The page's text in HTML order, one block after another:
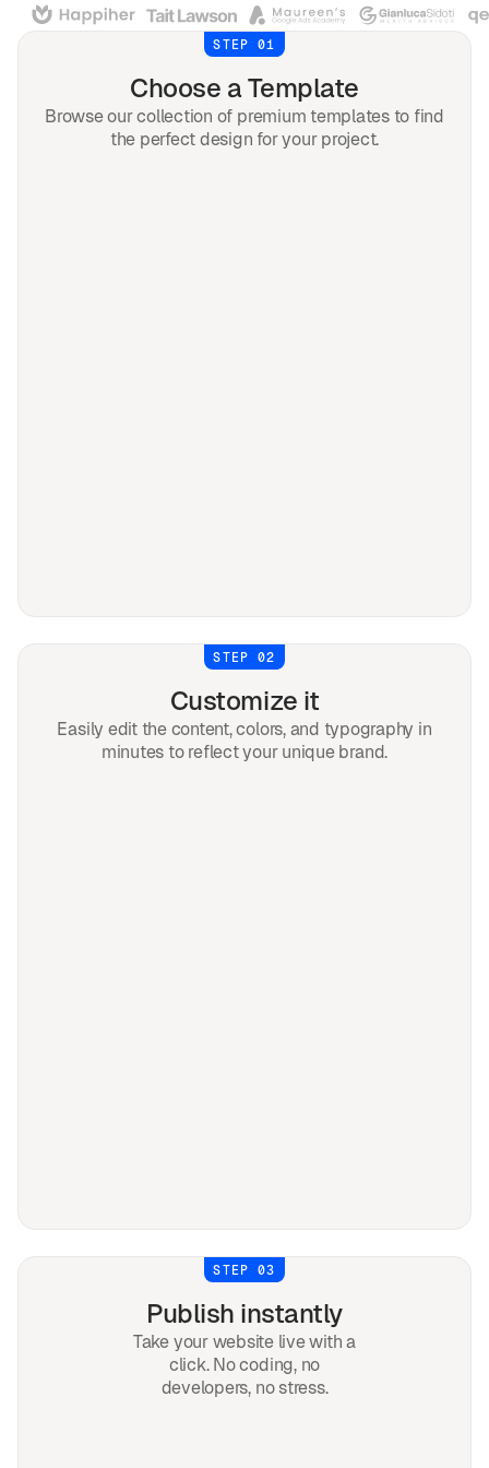
STEP 01
Choose a Template
Browse our collection of premium templates to find
the perfect design for your project.
STEP 02
Customize it
Easily edit the content, colors, and typography in
minutes to reflect your unique brand.
STEP 03
Publish instantly
Take your website live with a
click. No coding, no
developers, no stress.